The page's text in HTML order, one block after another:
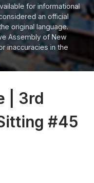
for informational
an official
original language.
Assembly of New
inaccuracies in the
| 3rd
#45